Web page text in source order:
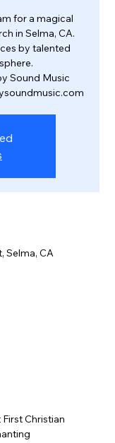
for a magical
in Selma, CA.
by talented
Sound Music
Selma, CA
Christian